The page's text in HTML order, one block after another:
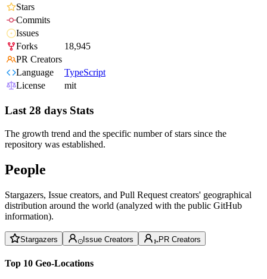
Stars
Commits
Issues
Forks
18,945
PR Creators
Language
TypeScript
License
mit
Last 28 days Stats
The growth trend and the specific number of stars since the
repository was established.
People
Stargazers, Issue creators, and Pull Request creators' geographical
distribution around the world (analyzed with the public GitHub
information).
Stargazers Issue Creators PR Creators
Top 10 Geo-Locations